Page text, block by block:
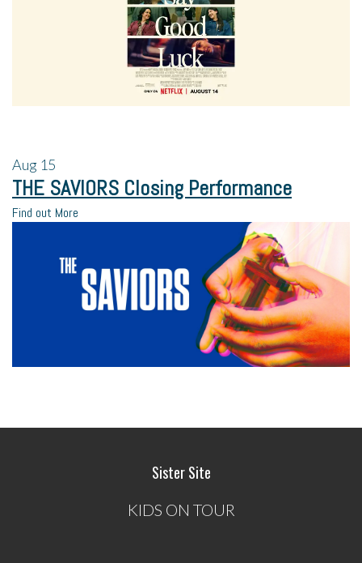
Aug 15
THE SAVIORS Closing Performance
Find out More
Sister Site
KIDS ON TOUR